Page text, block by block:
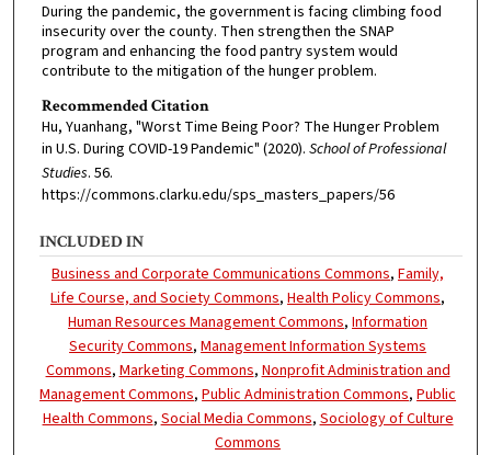
During the pandemic, the government is facing climbing food
insecurity over the county. Then strengthen the SNAP
program and enhancing the food pantry system would
contribute to the mitigation of the hunger problem.
Recommended Citation
Hu, Yuanhang, "Worst Time Being Poor? The Hunger Problem
in U.S. During COVID-19 Pandemic" (2020). School of Professional
Studies. 56.
https://commons.clarku.edu/sps_masters_papers/56
INCLUDED IN
Business and Corporate Communications Commons,Family,
Life Course, and Society Commons,Health Policy Commons,
Human Resources Management Commons,Information
Security Commons,Management Information Systems
Commons, Marketing Commons, Nonprofit Administration and
Management Commons,Public Administration Commons,Public
Health Commons, Social Media Commons, Sociology of Culture
Commons